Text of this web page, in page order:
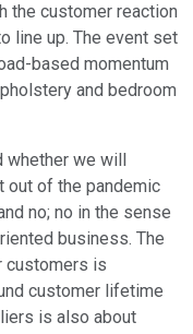
the customer reaction
line up. The event set
based momentum
and bedroom
we will
out of the pandemic
no; no in the sense
business. The
customers is
customer lifetime
is also about